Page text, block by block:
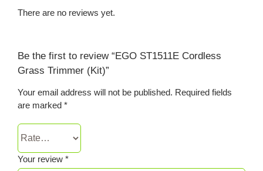
There are no reviews yet.
Be the first to review “EGO ST1511E Cordless
Grass Trimmer (Kit)”
Your email address will not be published. Required fields
are marked *
Your review *